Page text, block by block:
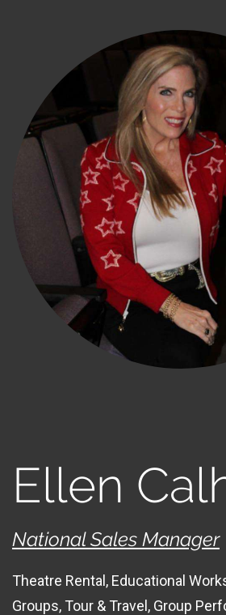
Ellen
National Sales Manager
Theatre Rental, Educational
Groups, Tour & Travel, Group